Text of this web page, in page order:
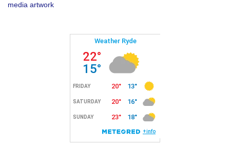
media artwork